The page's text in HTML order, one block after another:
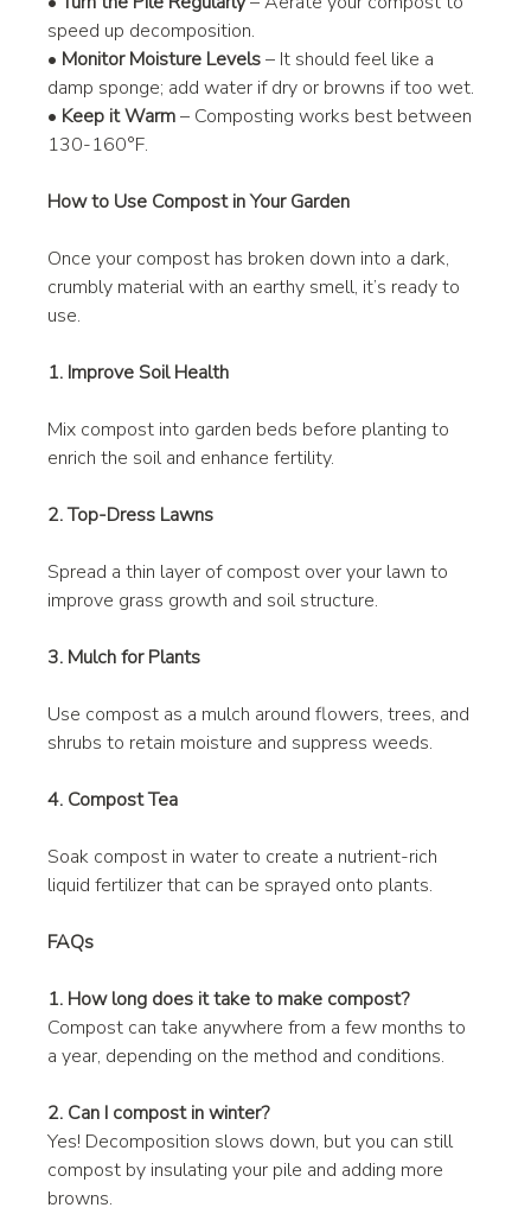
speed up decomposition.
• Monitor Moisture Levels – It should feel like a
damp sponge; add water if dry or browns if too wet.
• Keep it Warm – Composting works best between
130-160°F.
How to Use Compost in Your Garden
Once your compost has broken down into a dark,
crumbly material with an earthy smell, it’s ready to
use.
1. Improve Soil Health
Mix compost into garden beds before planting to
enrich the soil and enhance fertility.
2. Top-Dress Lawns
Spread a thin layer of compost over your lawn to
improve grass growth and soil structure.
3. Mulch for Plants
Use compost as a mulch around flowers, trees, and
shrubs to retain moisture and suppress weeds.
4. Compost Tea
Soak compost in water to create a nutrient-rich
liquid fertilizer that can be sprayed onto plants.
FAQs
1. How long does it take to make compost?
Compost can take anywhere from a few months to
a year, depending on the method and conditions.
2. Can I compost in winter?
Yes! Decomposition slows down, but you can still
compost by insulating your pile and adding more
browns.